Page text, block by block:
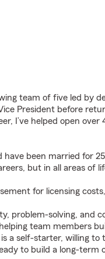
team of five led by
President before
I’ve helped open
have been married for
but in all areas of
for licensing
problem-solving, and
team members
is a self-starter, willing
to build a long-term